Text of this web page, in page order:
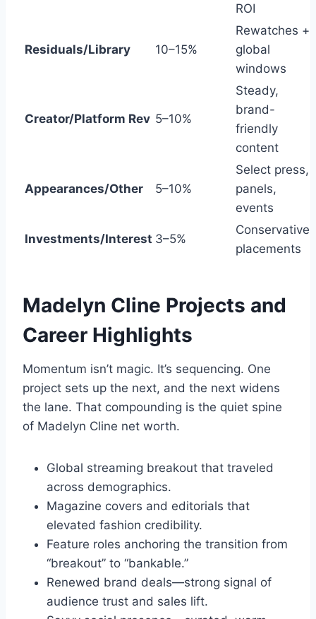
ROI
Residuals/Library 10–15%
Rewatches +
global
windows
Creator/Platform Rev 5–10%
Steady,
brand-
friendly
content
Appearances/Other 5–10%
Select press,
panels,
events
Investments/Interest 3–5%
Conservative
placements
Madelyn Cline Projects and
Career Highlights
Momentum isn’t magic. It’s sequencing. One
project sets up the next, and the next widens
the lane. That compounding is the quiet spine
of Madelyn Cline net worth.
Global streaming breakout that traveled
across demographics.
Magazine covers and editorials that
elevated fashion credibility.
Feature roles anchoring the transition from
“breakout” to “bankable.”
Renewed brand deals—strong signal of
audience trust and sales lift.